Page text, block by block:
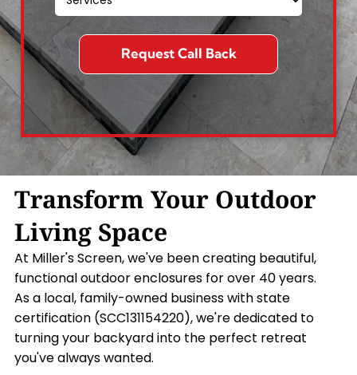
Transform Your Outdoor
Living Space
At Miller's Screen, we've been creating beautiful,
functional outdoor enclosures for over 40 years.
As a local, family-owned business with state
certification (SCC131154220), we're dedicated to
turning your backyard into the perfect retreat
you've always wanted.